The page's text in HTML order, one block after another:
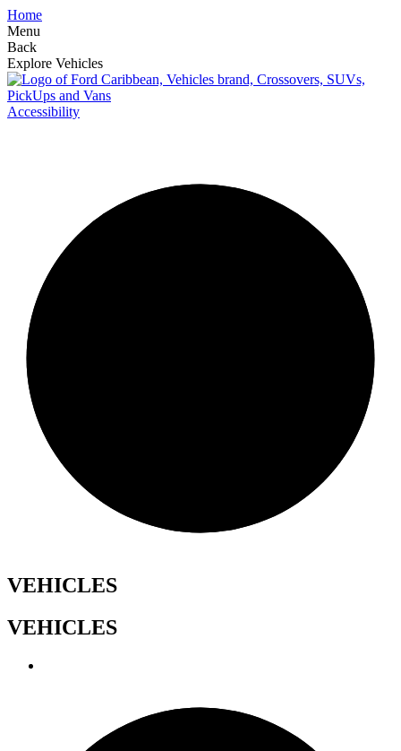
Home
Menu
Back
Explore Vehicles
Accessibility
VEHICLES
VEHICLES